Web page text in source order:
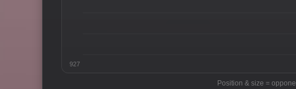
927
Position & size =